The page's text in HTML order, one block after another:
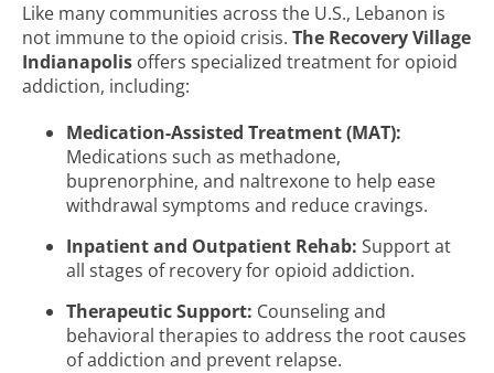
Like many communities across the U.S., Lebanon is
not immune to the opioid crisis. The Recovery Village
Indianapolis offers specialized treatment for opioid
addiction, including:
Medication-Assisted Treatment (MAT):
Medications such as methadone,
buprenorphine, and naltrexone to help ease
withdrawal symptoms and reduce cravings.
Inpatient and Outpatient Rehab: Support at
all stages of recovery for opioid addiction.
Therapeutic Support: Counseling and
behavioral therapies to address the root causes
of addiction and prevent relapse.